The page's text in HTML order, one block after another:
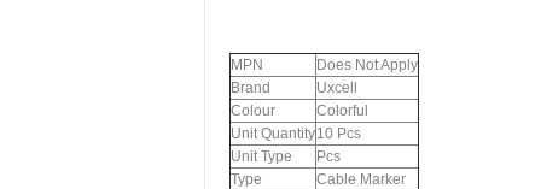
MPN
Does Not Apply
Brand
Uxcell
Colour
Colorful
Unit Quantity10 Pcs
Unit Type
Pcs
Type
Cable Marker